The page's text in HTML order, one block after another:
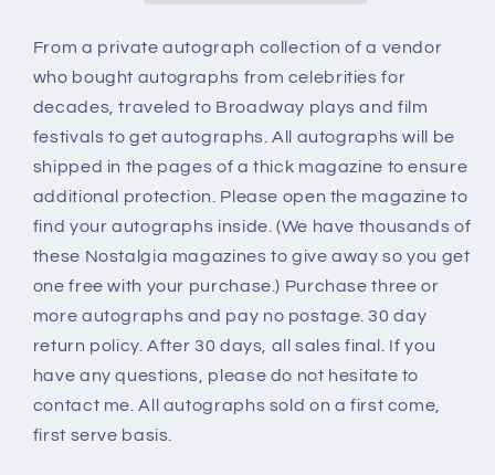
From a private autograph collection of a vendor
who bought autographs from celebrities for
decades, traveled to Broadway plays and film
festivals to get autographs. All autographs will be
shipped in the pages of a thick magazine to ensure
additional protection. Please open the magazine to
find your autographs inside. (We have thousands of
these Nostalgia magazines to give away so you get
one free with your purchase.) Purchase three or
more autographs and pay no postage. 30 day
return policy. After 30 days, all sales final. If you
have any questions, please do not hesitate to
contact me. All autographs sold on a first come,
first serve basis.